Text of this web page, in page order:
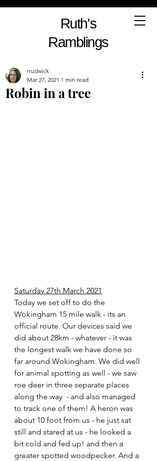
Ruth's
Ramblings
Robin in a tree
rrudwick
Mar 27, 2021 1 min read
Saturday 27th March 2021
Today we set off to do the
Wokingham 15 mile walk - its an
official route. Our devices said we
did about 28km - whatever - it was
the longest walk we have done so
far around Wokingham. We did well
for animal spotting as well - we saw
roe deer in three separate places
along the way  - and also managed
to track one of them! A heron was
about 10 foot from us - he just sat
still and stared at us - he looked a
bit cold and fed up! and then a
greater spotted woodpecker. And a